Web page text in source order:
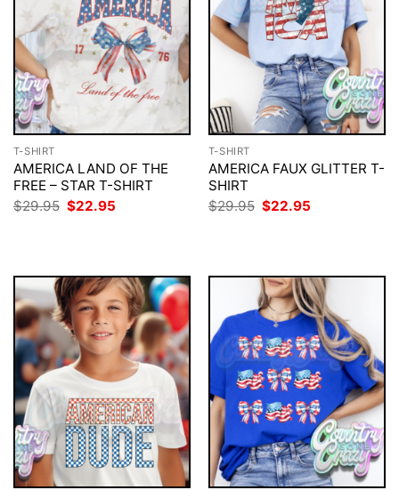
T-SHIRT
AMERICA LAND OF THE
FREE – STAR T-SHIRT
$29.95 Original
$22.95
T-SHIRT
AMERICA FAUX GLITTER T-
SHIRT
$29.95 Original
$22.95